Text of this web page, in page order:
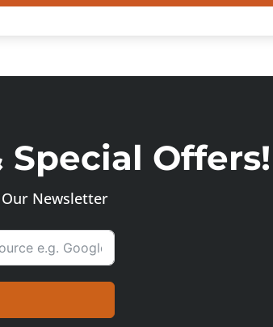
Special Offers!
Newsletter